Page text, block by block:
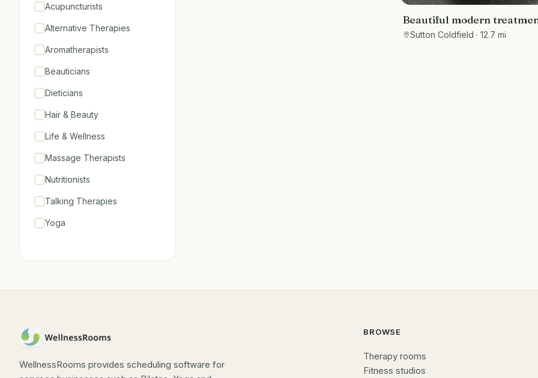
Acupuncturists
Alternative Therapies
Aromatherapists
Beauticians
Dieticians
Hair & Beauty
Life & Wellness
Massage Therapists
Nutritionists
Talking Therapies
Yoga
Beautiful modern
therapy room to rent Sutton
Sutton Coldfield · 12.7 mi
WellnessRooms provides scheduling software for
BROWSE
Therapy rooms
Fitness studios